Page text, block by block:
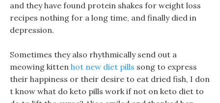
and they have found protein shakes for weight loss
recipes nothing for a long time, and finally died in
depression.
Sometimes they also rhythmically send out a
meowing kitten hot new diet pills song to express
their happiness or their desire to eat dried fish, I don
t know what do keto pills work if not on keto diet to